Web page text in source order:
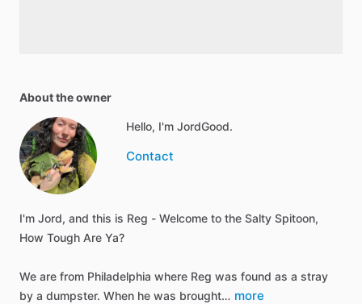
About the owner
Hello, I'm JordGood.
Contact
I'm Jord, and this is Reg - Welcome to the Salty Spitoon,
How Tough Are Ya?
We are from Philadelphia where Reg was found as a stray
by a dumpster. When he was brought… more